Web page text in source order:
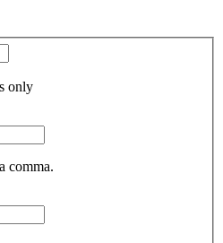
only
comma.